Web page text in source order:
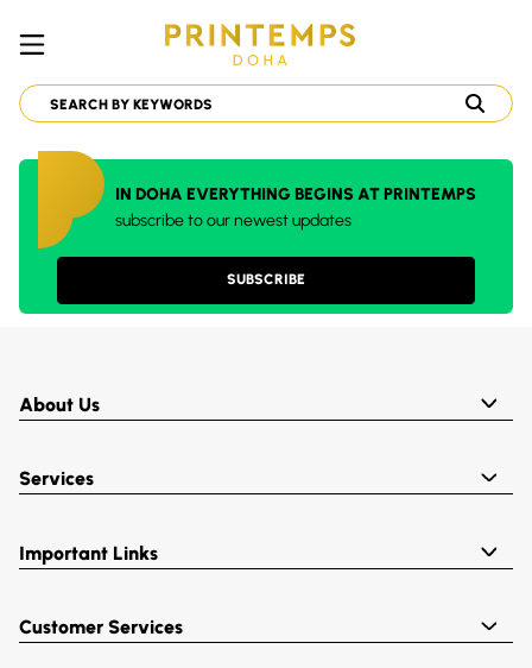
IN DOHA EVERYTHING BEGINS AT PRINTEMPS
subscribe to our newest updates
SUBSCRIBE
About Us
Services
Important Links
Customer Services